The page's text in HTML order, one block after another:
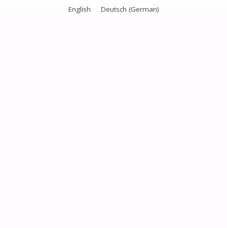
English Deutsch (German)